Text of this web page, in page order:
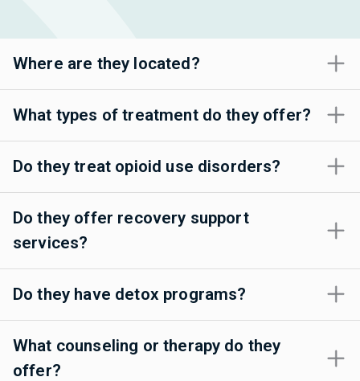
Where are they located?
What types of treatment do they offer?
Do they treat opioid use disorders?
Do they offer recovery support
services?
Do they have detox programs?
What counseling or therapy do they
offer?